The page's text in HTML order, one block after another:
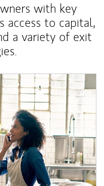
with key
access to capital,
a variety of exit